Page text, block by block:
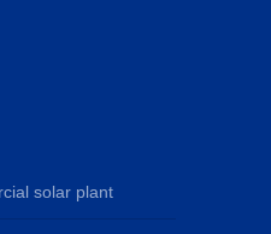
solar plant